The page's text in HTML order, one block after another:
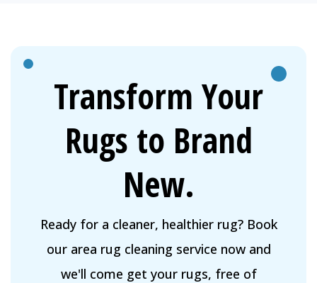
Transform Your
Rugs to Brand
New.
Ready for a cleaner, healthier rug? Book
our area rug cleaning service now and
we'll come get your rugs, free of